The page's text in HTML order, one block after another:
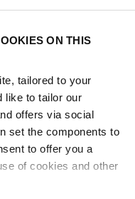
ON THIS
tailored to your
like to tailor our
offers via social
set the components to
to offer you a
of cookies and other
take-off at the
VoltSafe's
safety and